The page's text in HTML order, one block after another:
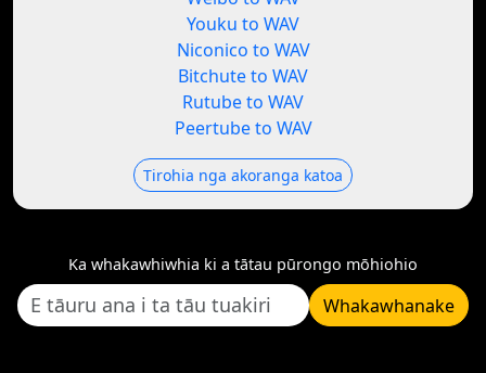
Youku to WAV
Niconico to WAV
Bitchute to WAV
Rutube to WAV
Peertube to WAV
Tirohia nga akoranga katoa
Ka whakawhiwhia ki a tātau pūrongo mōhiohio
Whakawhanake